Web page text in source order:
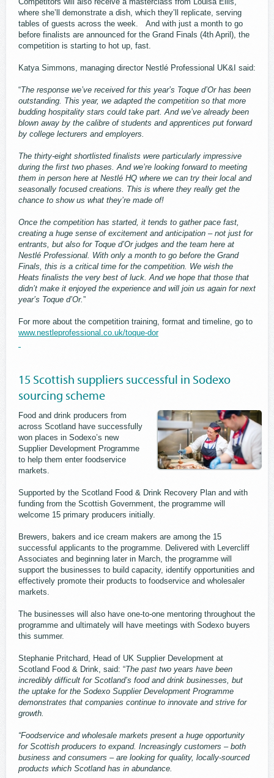
where she’ll demonstrate a dish, which they’ll replicate, serving
tables of guests across the week. And with just a month to go
before finalists are announced for the Grand Finals (4th April), the
competition is starting to hot up, fast.
Katya Simmons, managing director Nestlé Professional UK&I said:
“The response we’ve received for this year’s Toque d’Or has been
outstanding. This year, we adapted the competition so that more
budding hospitality stars could take part. And we’ve already been
blown away by the calibre of students and apprentices put forward
by college lecturers and employers.
The thirty-eight shortlisted finalists were particularly impressive
during the first two phases. And we’re looking forward to meeting
them in person here at Nestlé HQ where we can try their local and
seasonally focused creations. This is where they really get the
chance to show us what they’re made of!
Once the competition has started, it tends to gather pace fast,
creating a huge sense of excitement and anticipation – not just for
entrants, but also for Toque d’Or judges and the team here at
Nestlé Professional. With only a month to go before the Grand
Finals, this is a critical time for the competition. We wish the
Heats finalists the very best of luck. And we hope that those that
didn’t make it enjoyed the experience and will join us again for next
year’s Toque d’Or. ”
For more about the competition training, format and timeline, go to
www.nestleprofessional.co.uk/toque-dor
15 Scottish suppliers successful in Sodexo
sourcing scheme
Food and drink producers from
across Scotland have successfully
won places in Sodexo’s new
Supplier Development Programme
to help them enter foodservice
markets.
Supported by the Scotland Food & Drink Recovery Plan and with
funding from the Scottish Government, the programme will
welcome 15 primary producers initially.
Brewers, bakers and ice cream makers are among the 15
successful applicants to the programme. Delivered with Levercliff
Associates and beginning later in March, the programme will
support the businesses to build capacity, identify opportunities and
effectively promote their products to foodservice and wholesaler
markets.
The businesses will also have one-to-one mentoring throughout the
programme and ultimately will have meetings with Sodexo buyers
this summer.
Stephanie Pritchard, Head of UK Supplier Development at
Scotland Food & Drink, said: “The past two years have been
incredibly difficult for Scotland’s food and drink businesses, but
the uptake for the Sodexo Supplier Development Programme
demonstrates that companies continue to innovate and strive for
growth.
“Foodservice and wholesale markets present a huge opportunity
for Scottish producers to expand. Increasingly customers – both
business and consumers – are looking for quality, locally-sourced
products which Scotland has in abundance.